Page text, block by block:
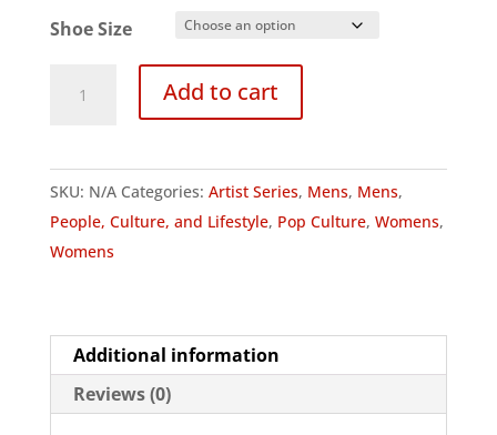
Shoe Size
Series
Hakusai's
Great
Wave
quantity
Add to cart
SKU: N/A Categories: Artist Series, Mens, Mens,
People, Culture, and Lifestyle, Pop Culture, Womens,
Womens
Additional information
Reviews (0)